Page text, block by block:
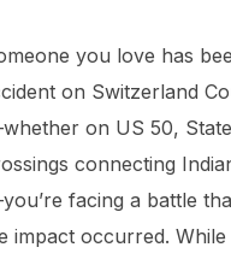
you love has
on Switzerland
on US 50,
connecting
facing a battle
impact occurred. While